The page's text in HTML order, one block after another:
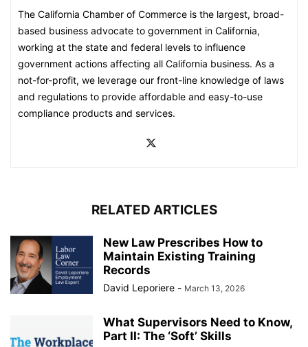
The California Chamber of Commerce is the largest, broad-
based business advocate to government in California,
working at the state and federal levels to influence
government actions affecting all California business. As a
not-for-profit, we leverage our front-line knowledge of laws
and regulations to provide affordable and easy-to-use
compliance products and services.
RELATED ARTICLES
New Law Prescribes How to
Maintain Existing Training
Records
David Leporiere - March 13, 2026
What Supervisors Need to Know,
Part II: The ‘Soft’ Skills